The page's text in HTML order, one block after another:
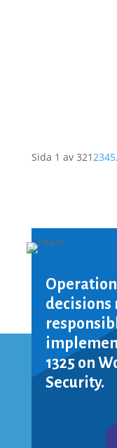
Sida 1 av 321 2345
decisions
1325 on
Security.